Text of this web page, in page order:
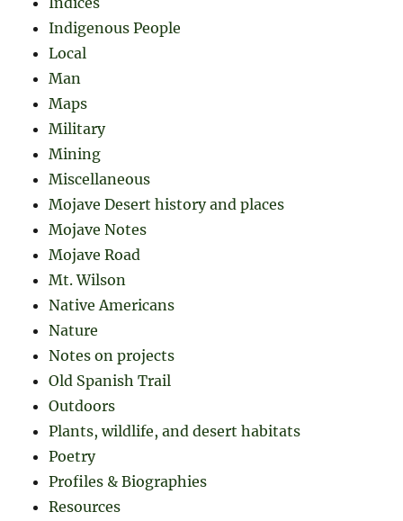
Indigenous People
Local
Man
Maps
Military
Mining
Miscellaneous
Mojave Desert history and places
Mojave Notes
Mojave Road
Mt. Wilson
Native Americans
Nature
Notes on projects
Old Spanish Trail
Outdoors
Plants, wildlife, and desert habitats
Poetry
Profiles & Biographies
Resources